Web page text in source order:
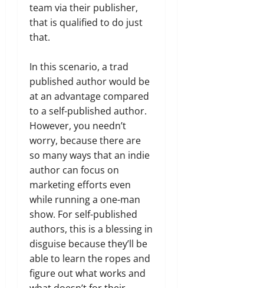
team via their publisher,
that is qualified to do just
that.
In this scenario, a trad
published author would be
at an advantage compared
to a self-published author.
However, you needn’t
worry, because there are
so many ways that an indie
author can focus on
marketing efforts even
while running a one-man
show. For self-published
authors, this is a blessing in
disguise because they’ll be
able to learn the ropes and
figure out what works and